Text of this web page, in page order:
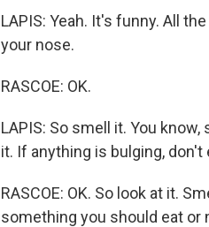
LAPIS: Yeah. It's funny. All
your nose.
RASCOE: OK.
LAPIS: So smell it. You
it. If anything is bulging, don't
RASCOE: OK. So look at it.
something you should eat or